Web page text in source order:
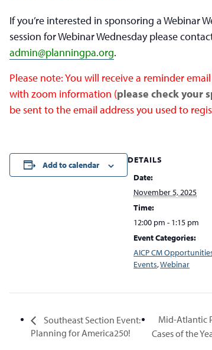
If you’re interested in sponsoring a Webinar
session for Webinar Wednesday please
admin@planningpa.org.
Please note: You will receive a reminder
with zoom information (please check your
be sent to the email address you used to
Add to calendar
DETAILS
Date:
November 5, 2025
Time:
12:00 pm - 1:15 pm
Event Categories:
AICP CM
Events,Webinar
Southeast Section Event:
Planning for America250!
Mid-Atlantic
Cases of the